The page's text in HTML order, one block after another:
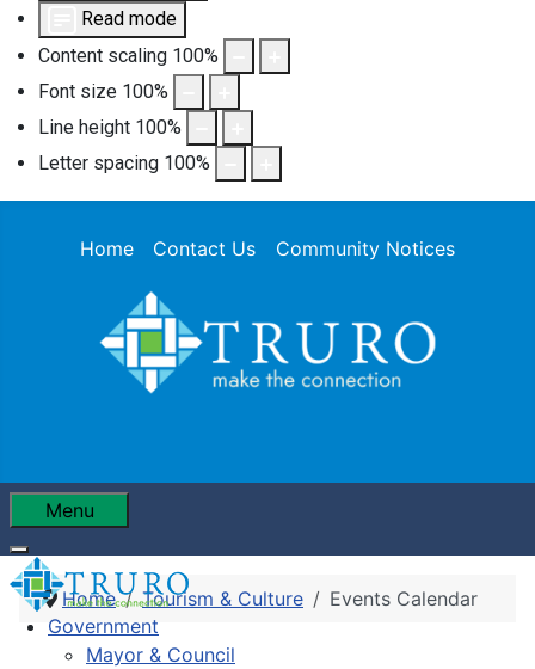
Read mode
Content scaling 100%
Font size 100%
Line height 100%
Letter spacing 100%
Home Contact Us Community Notices
Menu
Government
Mayor & Council
Home Tourism & Culture Events Calendar